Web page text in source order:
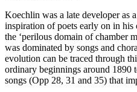
Koechlin was a late developer as
inspiration of poets early on in
the ‘perilous domain of chamber
was dominated by songs and
evolution can be traced through
ordinary beginnings around 1890
songs (Opp 28, 31 and 35) that